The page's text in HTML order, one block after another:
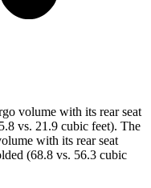
volume with its rear seat
vs. 21.9 cubic feet). The
with its rear seat
(68.8 vs. 56.3 cubic